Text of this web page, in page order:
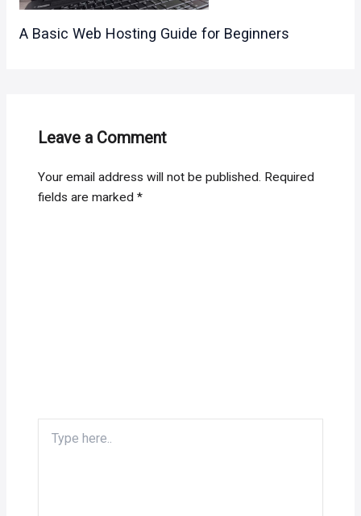
A Basic Web Hosting Guide for Beginners
Leave a Comment
Your email address will not be published. Required
fields are marked*
here..